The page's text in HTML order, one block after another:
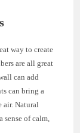
way to create
are all great
can add
can bring a
air. Natural
of calm,